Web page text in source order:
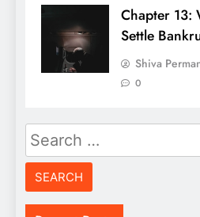
Chapter 13:
Settle
Shiva
0
Search
for: